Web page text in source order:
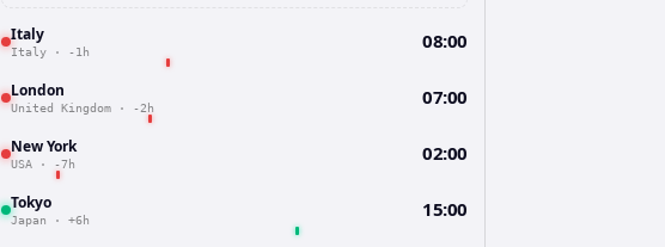
Italy
Italy · -1h 08:00
London
United Kingdom · -2h 07:00
New York
USA · -7h 02:00
Tokyo
Japan · +6h 15:00